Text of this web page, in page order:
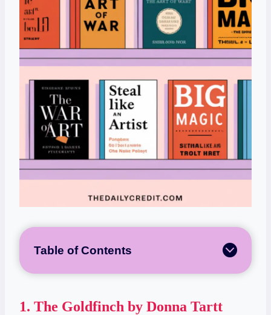
Table of Contents
1. The Goldfinch by Donna Tartt